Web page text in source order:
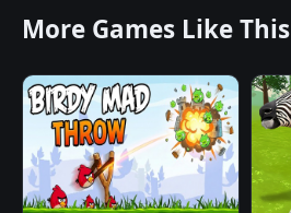
More Games Like This